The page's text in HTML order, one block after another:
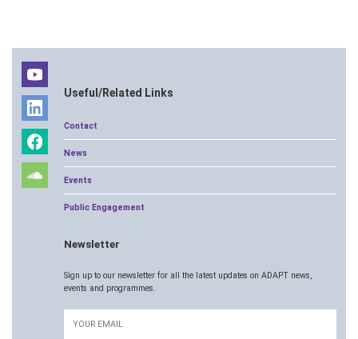
Useful/Related Links
Contact
News
Events
Public Engagement
Newsletter
Sign up to our newsletter for all the latest updates on ADAPT news,
events and programmes.
Email